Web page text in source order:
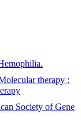
therapy :
Society of Gene